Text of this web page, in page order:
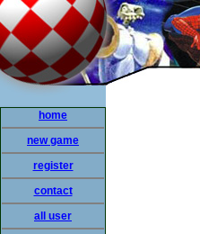
home
new game
register
contact
all user